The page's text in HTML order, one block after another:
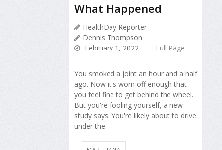
What Happened
HealthDay Reporter
Dennis Thompson
February 1, 2022
Full Page
You smoked a joint an hour and a half
ago. Now it's worn off enough that
you feel fine to get behind the wheel.
But you're fooling yourself, a new
study says. You're likely about to drive
under the